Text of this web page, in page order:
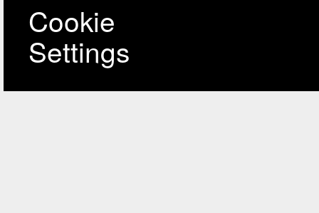
Cookie
Settings